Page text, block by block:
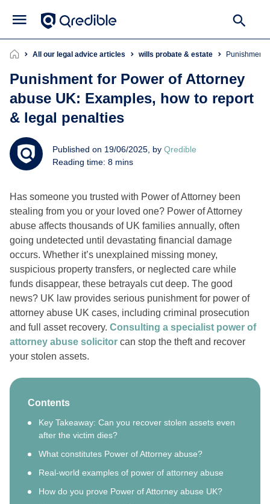
All our legal advice articles wills probate & estate
Punishment for Power of Attorney
abuse UK: Examples, how to report
& legal penalties
Published on 19/06/2025, by Qredible
Reading time: 8 mins
Has someone you trusted with Power of Attorney been
stealing from you or your loved one? Power of Attorney
abuse affects thousands of UK families annually, often
going undetected until devastating financial damage
occurs. Whether it’s unexplained missing money,
suspicious property transfers, or neglected care while
funds disappear, these betrayals cut deep. The good
news? UK law provides serious punishment for power of
attorney abuse UK cases, including criminal prosecution
and full asset recovery. Consulting a specialist power of
attorney abuse solicitor can stop the theft and recover
your stolen assets.
Contents
Key Takeaway: Can you recover stolen assets even
after the victim dies?
What constitutes Power of Attorney abuse?
Real-world examples of power of attorney abuse
How do you prove Power of Attorney abuse UK?